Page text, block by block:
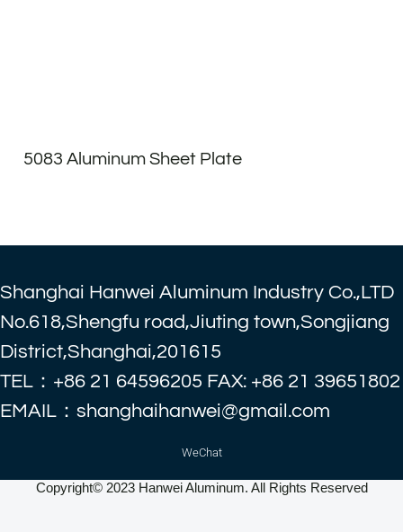
5083 Aluminum Sheet Plate
Shanghai Hanwei Aluminum Industry Co.,LTD
No.618,Shengfu road,Jiuting town,Songjiang
District,Shanghai,201615
TEL：+86 21 64596205 FAX: +86 21 39651802
EMAIL：shanghaihanwei@gmail.com
WeChat
Copyright© 2023 Hanwei Aluminum. All Rights Reserved